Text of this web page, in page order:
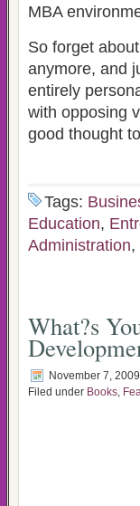
MBA
So forget
anymore, and
entirely
with opposing
good thought
Tags:
Education,
Administration,
What?s
November 7, 2009
Filed under Books,